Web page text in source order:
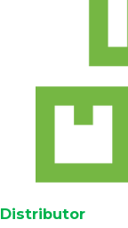
Distributor